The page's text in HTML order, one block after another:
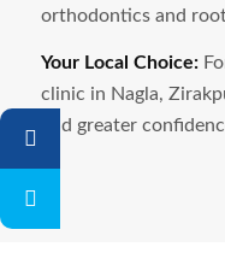
orthodontics and
Your Local Choice:
clinic in Nagla,
and greater